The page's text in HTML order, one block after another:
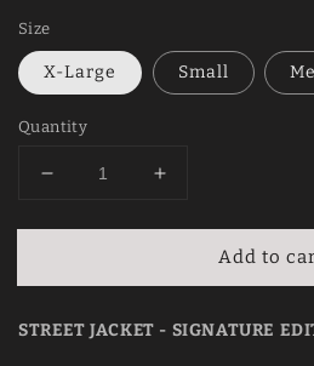
Size
X-Large Small
Quantity
Decrease
for
Jacket
Signature
Increase
for
Jacket
Signature
Add to
STREET JACKET - SIGNATURE